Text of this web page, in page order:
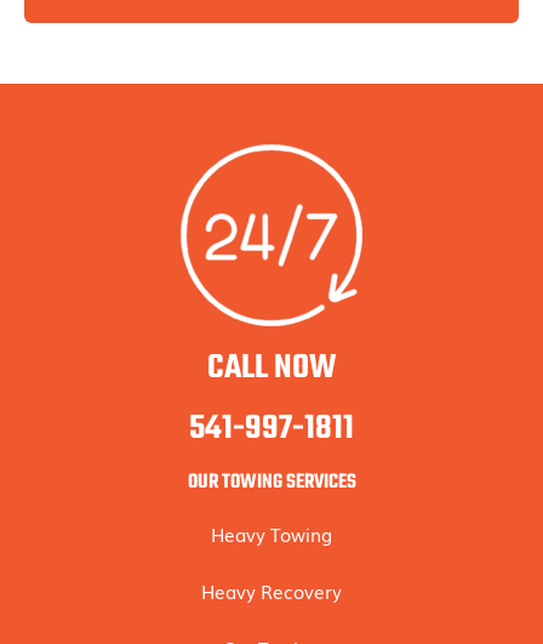
CALL NOW
541-997-1811
OUR TOWING SERVICES
Heavy Towing
Heavy Recovery